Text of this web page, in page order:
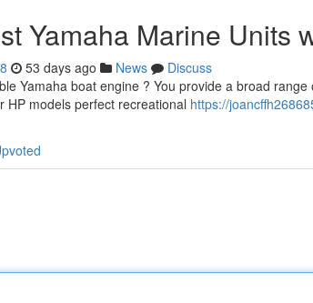
Yamaha Marine Units
53 days ago News
Discuss
Yamaha boat engine ? You provide a broad
HP models perfect recreational https://